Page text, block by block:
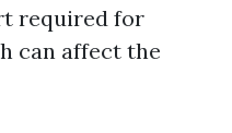
required for
can affect the